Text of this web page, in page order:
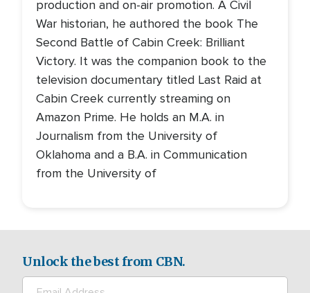
production and on-air promotion. A Civil
War historian, he authored the book The
Second Battle of Cabin Creek: Brilliant
Victory. It was the companion book to the
television documentary titled Last Raid at
Cabin Creek currently streaming on
Amazon Prime. He holds an M.A. in
Journalism from the University of
Oklahoma and a B.A. in Communication
from the University of
Unlock the best from CBN.